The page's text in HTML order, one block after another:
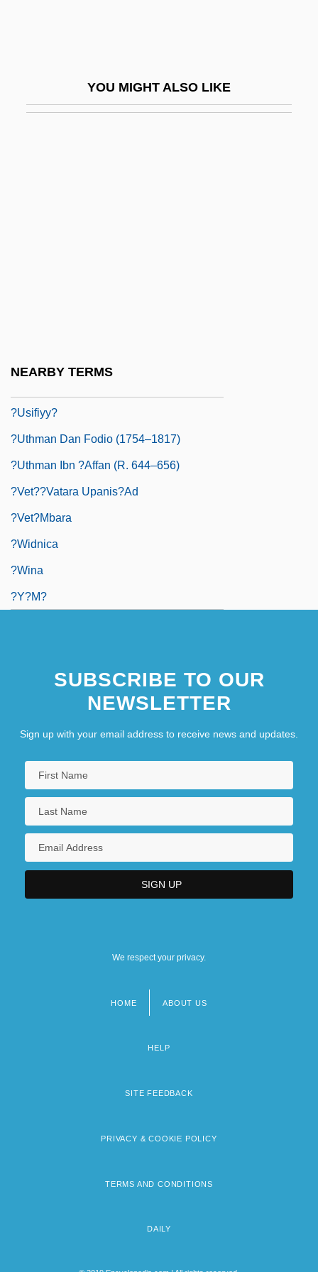
YOU MIGHT ALSO LIKE
NEARBY TERMS
?Usifiyy?
?Uthman Dan Fodio (1754–1817)
?Uthman Ibn ?Affan (R. 644–656)
?vet??vatara Upanis?ad
?vet?mbara
?widnica
?wina
?y?m?
SUBSCRIBE TO OUR
NEWSLETTER
Sign up with your email address to receive news and updates.
We respect your privacy.
HOME ABOUT US
HELP
SITE FEEDBACK
PRIVACY & COOKIE POLICY
TERMS AND CONDITIONS
DAILY